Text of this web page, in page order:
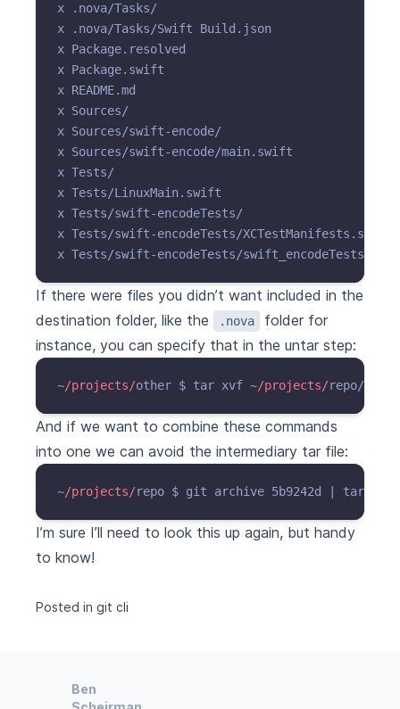
x .nova/Tasks/
x .nova/Tasks/Swift Build.json
x Package.resolved
x Package.swift
x README.md
x Sources/
x Sources/swift-encode/
x Sources/swift-encode/main.swift
x Tests/
x Tests/LinuxMain.swift
x Tests/swift-encodeTests/
x Tests/swift-encodeTests/XCTestManifests.swift
If there were files you didn’t want included in the
destination folder, like the
.nova
folder for
instance, you can specify that in the untar step:
~/projects/other $ tar xvf ~/projects/repo/git.
And if we want to combine these commands
into one we can avoid the intermediary tar file:
~/projects/repo $ git archive 5b9242d | tar x
I’m sure I’ll need to look this up again, but handy
to know!
Posted in git cli
Ben